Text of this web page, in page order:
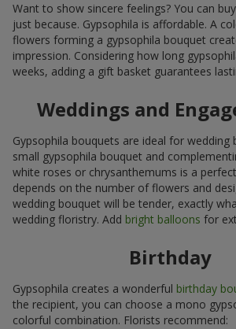
Want to show sincere feelings? You can
just because. Gypsophila is affordable. A
flowers forming a gypsophila bouquet
impression. Considering how long
weeks, adding a gift basket guarantees
Weddings and
Gypsophila bouquets are ideal for wedding
small gypsophila bouquet and
white roses or chrysanthemums is a
depends on the number of flowers and
wedding bouquet will be tender, exactly
wedding floristry. Add bright balloons for
Birthday
Gypsophila creates a wonderful birthday
the recipient, you can choose a mono
colorful combination. Florists recommend: